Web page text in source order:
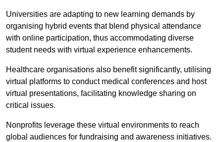
Universities are adapting to new learning demands by
organising hybrid events that blend physical attendance
with online participation, thus accommodating diverse
student needs with virtual experience enhancements.
Healthcare organisations also benefit significantly, utilising
virtual platforms to conduct medical conferences and host
virtual presentations, facilitating knowledge sharing on
critical issues.
Nonprofits leverage these virtual environments to reach
global audiences for fundraising and awareness initiatives.